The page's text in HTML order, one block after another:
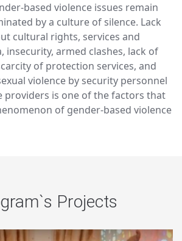
based violence issues remain
by a culture of silence. Lack
cultural rights, services and
insecurity, armed clashes, lack of
of protection services, and
violence by security personnel
providers is one of the factors that
of gender-based violence
Projects